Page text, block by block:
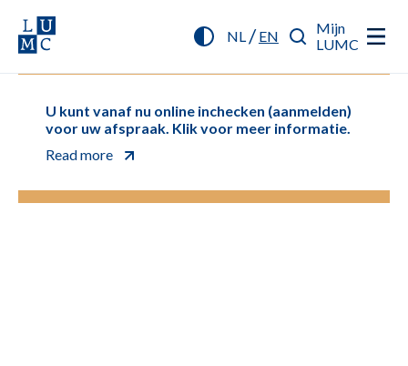
NL/ EN
Mijn
LUMC
U kunt vanaf nu online inchecken (aanmelden)
voor uw afspraak. Klik voor meer informatie.
Read more